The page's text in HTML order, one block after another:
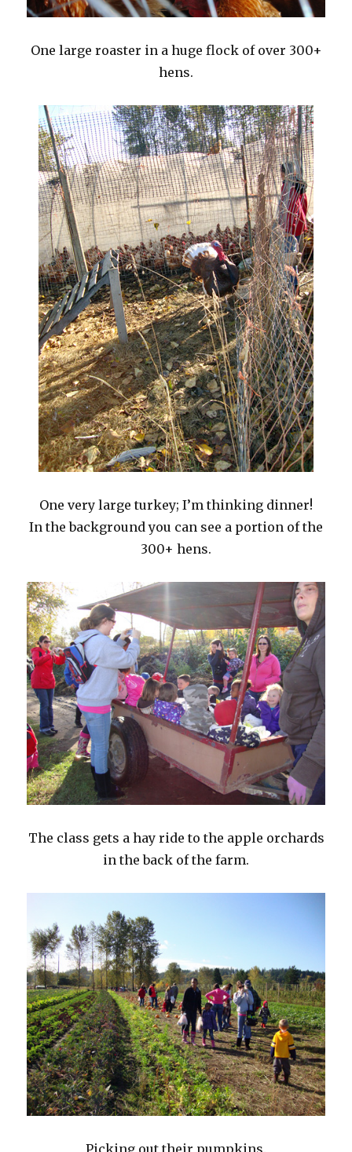
One large roaster in a huge flock of over 300+
hens.
One very large turkey; I’m thinking dinner!
In the background you can see a portion of the
300+ hens.
The class gets a hay ride to the apple orchards
in the back of the farm.